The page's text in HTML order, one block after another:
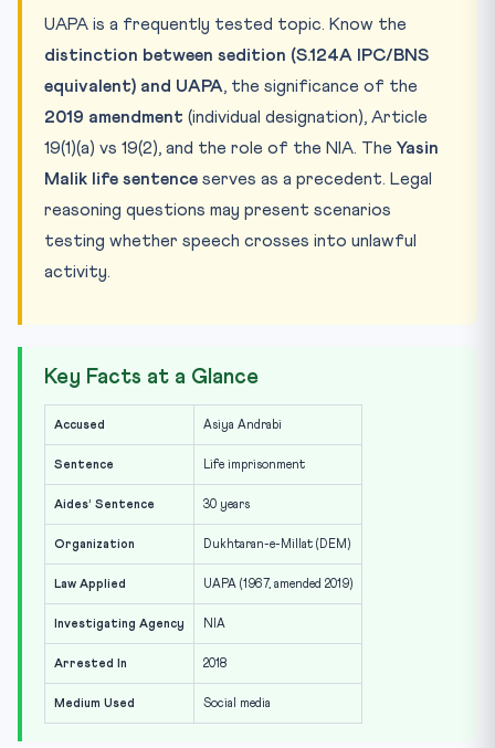
UAPA is a frequently tested topic. Know the
distinction between sedition (S.124A IPC/BNS
equivalent) and UAPA, the significance of the
2019 amendment (individual designation), Article
19(1)(a) vs 19(2), and the role of the NIA. The Yasin
Malik life sentence serves as a precedent. Legal
reasoning questions may present scenarios
testing whether speech crosses into unlawful
activity.
Key Facts at a Glance
Accused Asiya Andrabi
Sentence Life imprisonment
Aides’ Sentence 30 years
Organization Dukhtaran-e-Millat (DEM)
Law Applied UAPA (1967, amended 2019)
Investigating Agency NIA
Arrested In 2018
Medium Used Social media